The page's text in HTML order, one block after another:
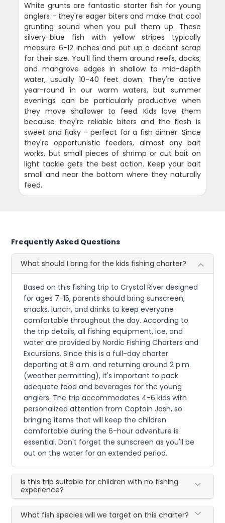
White grunts are fantastic starter fish for young
anglers - they're eager biters and make that cool
grunting sound when you pull them up. These
silvery-blue fish with yellow stripes typically
measure 6-12 inches and put up a decent scrap
for their size. You'll find them around reefs, docks,
and mangrove edges in shallow to mid-depth
water, usually 10-40 feet down. They're active
year-round in our warm waters, but summer
evenings can be particularly productive when
they move shallower to feed. Kids love them
because they're reliable biters and the flesh is
sweet and flaky - perfect for a fish dinner. Since
they're opportunistic feeders, almost any bait
works, but small pieces of shrimp or cut bait on
light tackle gets the best action. Keep your bait
small and near the bottom where they naturally
feed.
Frequently Asked Questions
What should I bring for the kids fishing charter?
Based on this fishing trip to Crystal River designed
for ages 7-15, parents should bring sunscreen,
snacks, lunch, and drinks to keep everyone
comfortable throughout the day. According to
the trip details, all fishing equipment, ice, and
water are provided by Nordic Fishing Charters and
Excursions. Since this is a full-day charter
departing at 8 a.m. and returning around 2 p.m.
(weather permitting), it's important to pack
adequate food and beverages for the young
anglers. The trip accommodates 4-6 kids with
personalized attention from Captain Josh, so
bringing items that will keep the children
comfortable during the 6-hour adventure is
essential. Don't forget the sunscreen as you'll be
out on the water for an extended period.
Is this trip suitable for children with no fishing
experience?
What fish species will we target on this charter?